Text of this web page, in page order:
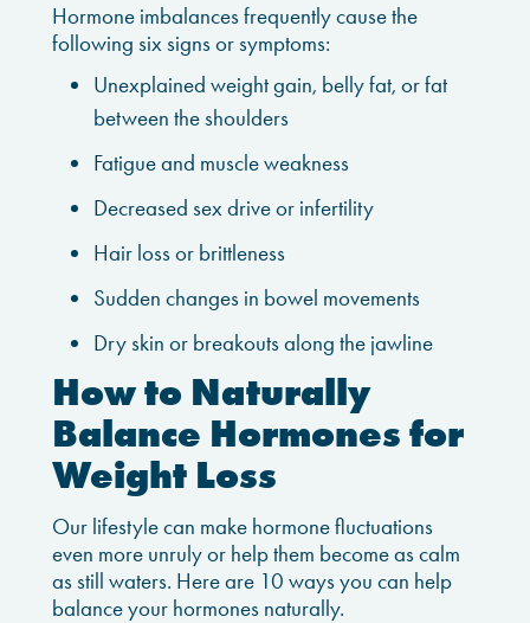
Hormone imbalances frequently cause the
following six signs or symptoms:
Unexplained weight gain, belly fat, or fat
between the shoulders
Fatigue and muscle weakness
Decreased sex drive or infertility
Hair loss or brittleness
Sudden changes in bowel movements
Dry skin or breakouts along the jawline
How to Naturally
Balance Hormones for
Weight Loss
Our lifestyle can make hormone fluctuations
even more unruly or help them become as calm
as still waters. Here are 10 ways you can help
balance your hormones naturally.